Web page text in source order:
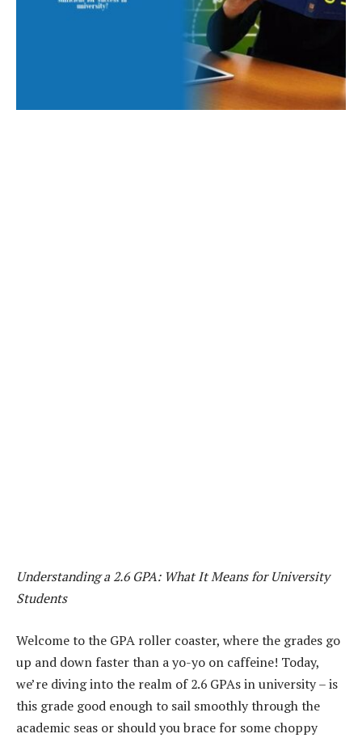
Understanding a 2.6 GPA: What It Means for University
Students
Welcome to the GPA roller coaster, where the grades go
up and down faster than a yo-yo on caffeine! Today,
we’re diving into the realm of 2.6 GPAs in university – is
this grade good enough to sail smoothly through the
academic seas or should you brace for some choppy